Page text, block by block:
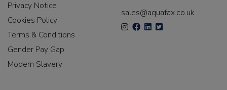
Privacy Notice
Cookies Policy
Terms & Conditions
Gender Pay Gap
Modern Slavery
sales@aquafax.co.uk